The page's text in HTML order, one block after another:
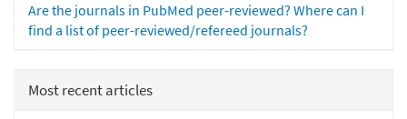
Are the journals in PubMed peer-reviewed? Where can I
find a list of peer-reviewed/refereed journals?
Most recent articles